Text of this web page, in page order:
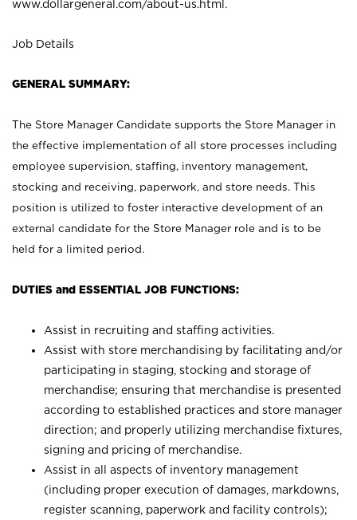
www.dollargeneral.com/about-us.html .
Job Details
GENERAL SUMMARY:
The Store Manager Candidate supports the Store Manager in
the effective implementation of all store processes including
employee supervision, staffing, inventory management,
stocking and receiving, paperwork, and store needs. This
position is utilized to foster interactive development of an
external candidate for the Store Manager role and is to be
held for a limited period.
DUTIES and ESSENTIAL JOB FUNCTIONS:
Assist in recruiting and staffing activities.
Assist with store merchandising by facilitating and/or
participating in staging, stocking and storage of
merchandise; ensuring that merchandise is presented
according to established practices and store manager
direction; and properly utilizing merchandise fixtures,
signing and pricing of merchandise.
Assist in all aspects of inventory management
(including proper execution of damages, markdowns,
register scanning, paperwork and facility controls);